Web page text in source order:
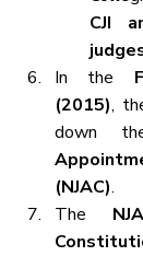
CJI
In the
(2015),
down
(NJAC).
The